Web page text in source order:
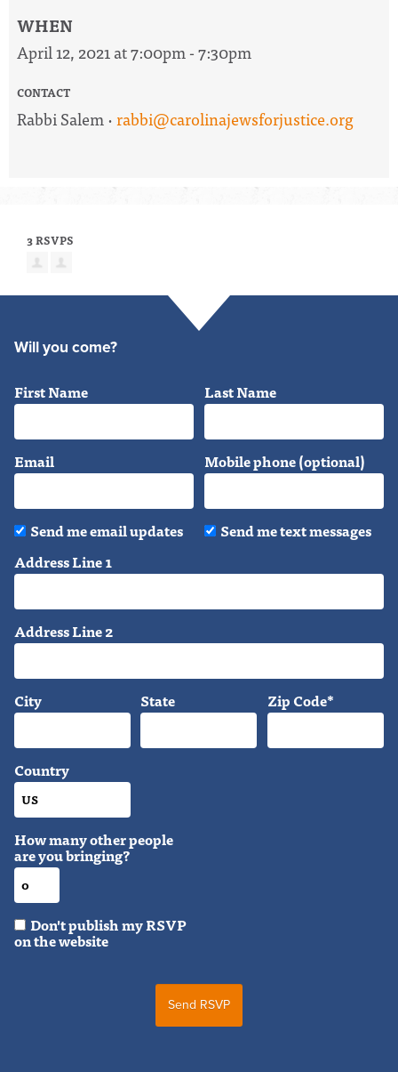
WHEN
April 12, 2021 at 7:00pm - 7:30pm
CONTACT
Rabbi Salem ·rabbi@carolinajewsforjustice.org
3 RSVPS
Will you come?
First Name Last Name
Email Mobile phone (optional)
Send me email updates
Send me text messages
Address Line 1
Address Line 2
City State Zip Code*
Country
How many other people
are you bringing?
Don't publish my RSVP
on the website